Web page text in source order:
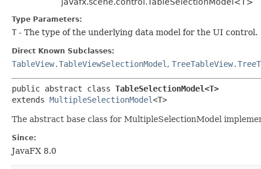
Type Parameters:
T - The type of the underlying data model for the UI control.
Direct Known Subclasses:
TableView.TableViewSelectionModel ,
public abstract class TableSelectionModel<T>
extends MultipleSelectionModel<T>
The abstract base class for MultipleSelectionModel
Since:
JavaFX 8.0